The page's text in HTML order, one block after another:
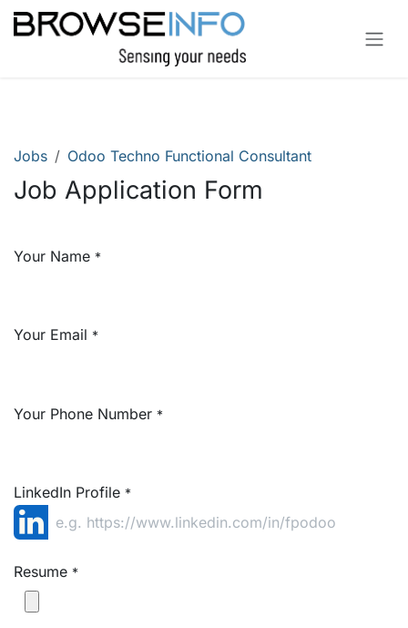
Skip to Content
Jobs Odoo Techno Functional Consultant
Job Application Form
Your Name *
Your Email *
Your Phone Number *
LinkedIn Profile *
Resume *